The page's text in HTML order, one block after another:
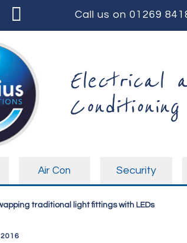
Call us on 01269
Electrical
Air Con Security
traditional light fittings with LEDs
2016